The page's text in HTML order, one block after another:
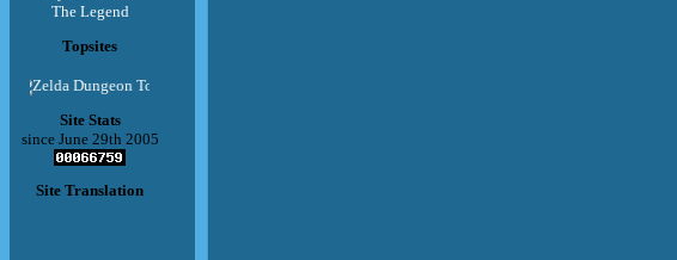
The Legend
Topsites
Site Stats
since June 29th 2005
Site Translation